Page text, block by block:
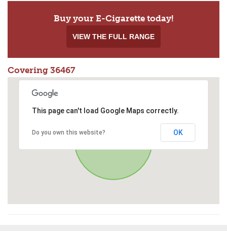
Buy your E-Cigarette today!
VIEW THE FULL RANGE
Covering 36467
This page can't load Google Maps correctly.
Do you own this website? OK